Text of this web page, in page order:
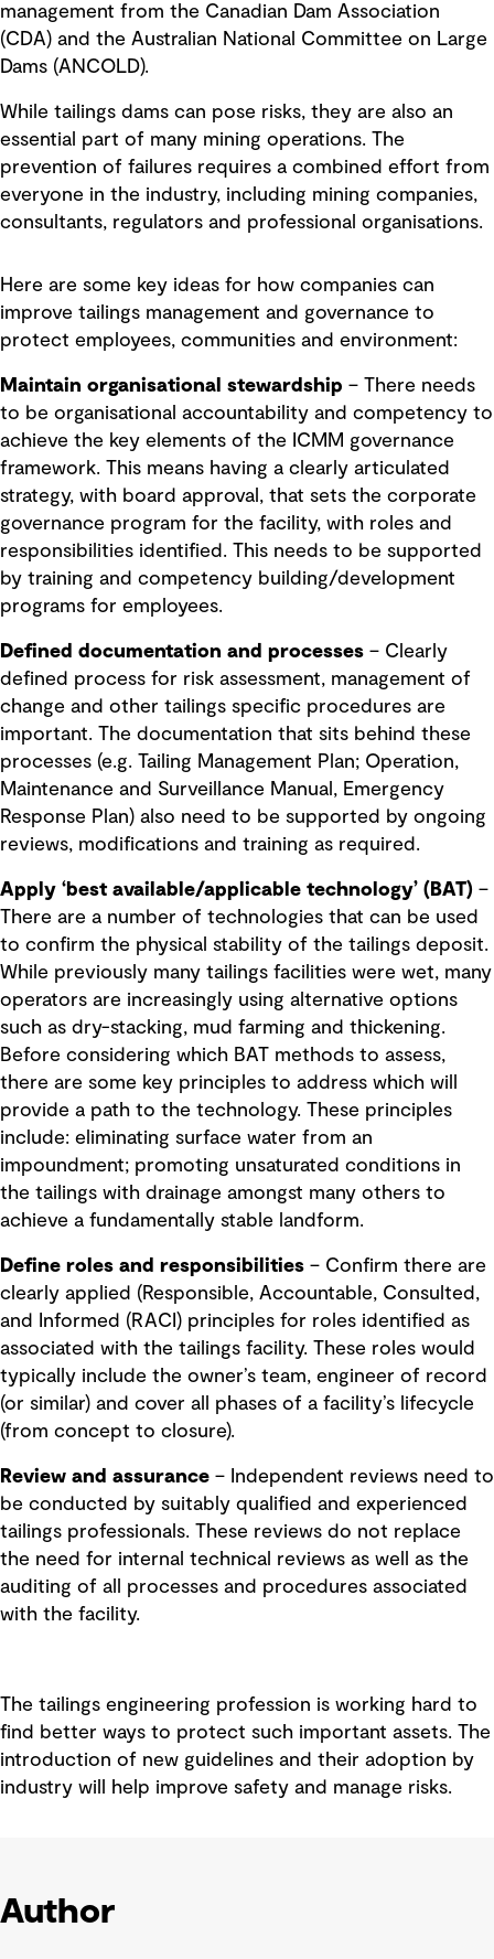
management from the Canadian Dam Association
(CDA) and the Australian National Committee on Large
Dams (ANCOLD).
While tailings dams can pose risks, they are also an
essential part of many mining operations. The
prevention of failures requires a combined effort from
everyone in the industry, including mining companies,
consultants, regulators and professional organisations.
Here are some key ideas for how companies can
improve tailings management and governance to
protect employees, communities and environment:
Maintain organisational stewardship – There needs
to be organisational accountability and competency to
achieve the key elements of the ICMM governance
framework. This means having a clearly articulated
strategy, with board approval, that sets the corporate
governance program for the facility, with roles and
responsibilities identified. This needs to be supported
by training and competency building/development
programs for employees.
Defined documentation and processes – Clearly
defined process for risk assessment, management of
change and other tailings specific procedures are
important. The documentation that sits behind these
processes (e.g. Tailing Management Plan; Operation,
Maintenance and Surveillance Manual, Emergency
Response Plan) also need to be supported by ongoing
reviews, modifications and training as required.
Apply ‘best available/applicable technology’ (BAT) –
There are a number of technologies that can be used
to confirm the physical stability of the tailings deposit.
While previously many tailings facilities were wet, many
operators are increasingly using alternative options
such as dry-stacking, mud farming and thickening.
Before considering which BAT methods to assess,
there are some key principles to address which will
provide a path to the technology. These principles
include: eliminating surface water from an
impoundment; promoting unsaturated conditions in
the tailings with drainage amongst many others to
achieve a fundamentally stable landform.
Define roles and responsibilities – Confirm there are
clearly applied (Responsible, Accountable, Consulted,
and Informed (RACI) principles for roles identified as
associated with the tailings facility. These roles would
typically include the owner’s team, engineer of record
(or similar) and cover all phases of a facility’s lifecycle
(from concept to closure).
Review and assurance – Independent reviews need to
be conducted by suitably qualified and experienced
tailings professionals. These reviews do not replace
the need for internal technical reviews as well as the
auditing of all processes and procedures associated
with the facility.
The tailings engineering profession is working hard to
find better ways to protect such important assets. The
introduction of new guidelines and their adoption by
industry will help improve safety and manage risks.
Author